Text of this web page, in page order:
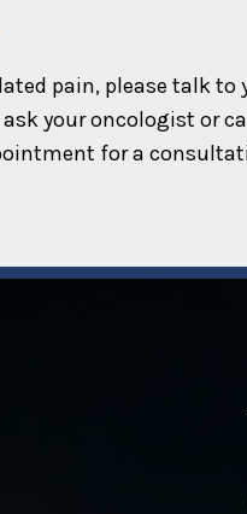
pain, please talk
your oncologist or
for a